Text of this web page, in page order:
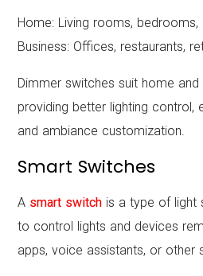
Home: Living rooms, bedrooms,
Business: Offices, restaurants,
Dimmer switches suit home and
providing better lighting control,
and ambiance customization.
Smart Switches
A smart switch is a type of light
to control lights and devices
apps, voice assistants, or other